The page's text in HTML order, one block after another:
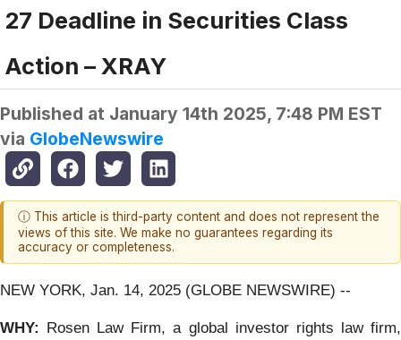
27 Deadline in Securities Class
Action – XRAY
Published at January 14th 2025, 7:48 PM EST
via GlobeNewswire
ⓘ This article is third-party content and does not represent the
views of this site. We make no guarantees regarding its
accuracy or completeness.
NEW YORK, Jan. 14, 2025 (GLOBE NEWSWIRE) --
WHY: Rosen Law Firm, a global investor rights law firm,